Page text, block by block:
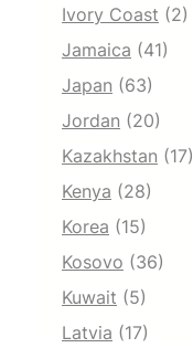
Ivory Coast (2)
Jamaica (41)
Japan (63)
Jordan (20)
Kazakhstan (17)
Kenya (28)
Korea (15)
Kosovo (36)
Kuwait (5)
Latvia (17)